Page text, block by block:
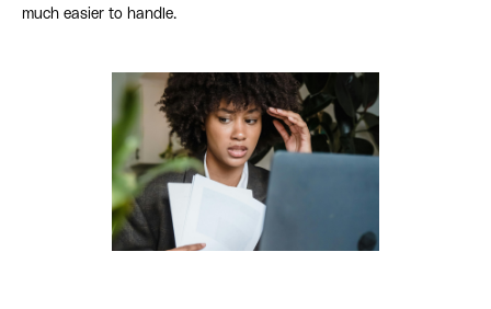
much easier to handle.